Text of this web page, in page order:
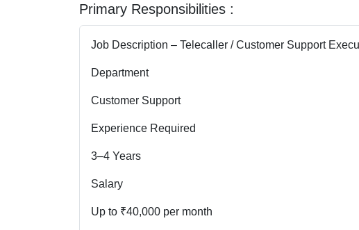
Primary Responsibilities :
Job Description – Telecaller / Customer Support
Department
Customer Support
Experience Required
3–4 Years
Salary
Up to ₹40,000 per month